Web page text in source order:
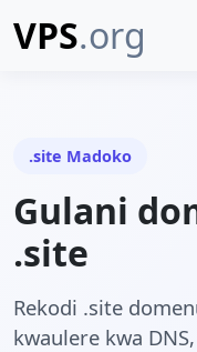
VPS.org
.site Madoko
Gulani
.site
Rekodi .site
kwaulere kwa